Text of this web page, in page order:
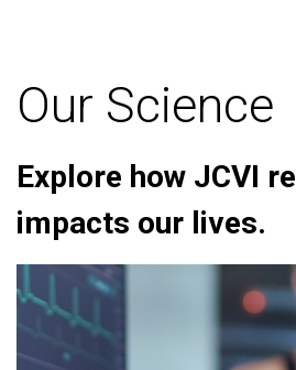
Our Science
Explore how JCVI
impacts our lives.